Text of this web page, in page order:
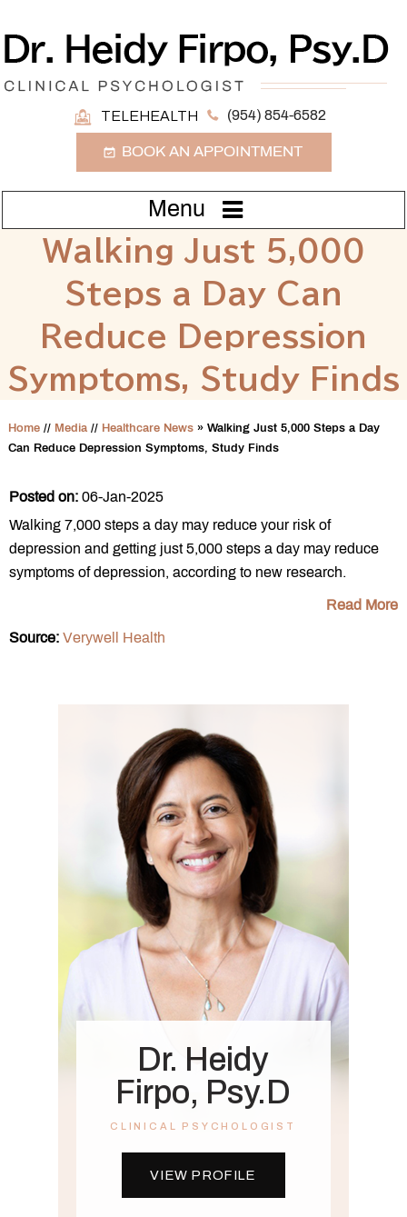
TELEHEALTH (954) 854-6582
BOOK AN APPOINTMENT
Menu
Walking Just 5,000
Steps a Day Can
Reduce Depression
Symptoms, Study Finds
Home // Media // Healthcare News » Walking Just 5,000 Steps a Day
Can Reduce Depression Symptoms, Study Finds
Posted on: 06-Jan-2025
Walking 7,000 steps a day may reduce your risk of
depression and getting just 5,000 steps a day may reduce
symptoms of depression, according to new research.
Read More
Source: Verywell Health
Dr. Heidy
Firpo, Psy.D
CLINICAL PSYCHOLOGIST
VIEW PROFILE